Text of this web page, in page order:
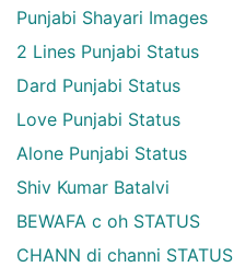
Punjabi Shayari Images
2 Lines Punjabi Status
Dard Punjabi Status
Love Punjabi Status
Alone Punjabi Status
Shiv Kumar Batalvi
BEWAFA c oh STATUS
CHANN di channi STATUS